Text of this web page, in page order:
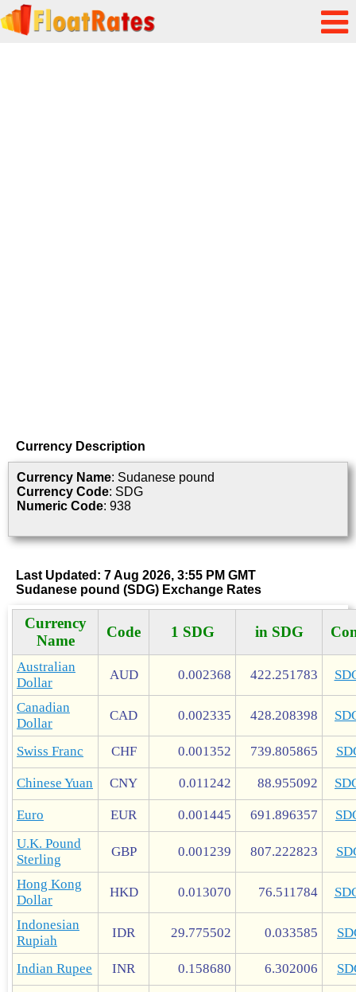
Currency Description
Currency Name: Sudanese pound
Currency Code: SDG
Numeric Code: 938
Last Updated: 7 Aug 2026, 3:55 PM GMT
Sudanese pound (SDG) Exchange Rates
Currency
Name
Code 1 SDG in SDG
Australian
Dollar
AUD 0.002368 422.251783
Canadian
Dollar
CAD 0.002335 428.208398
Swiss Franc CHF 0.001352 739.805865
Chinese Yuan CNY 0.011242 88.955092
Euro EUR 0.001445 691.896357
U.K. Pound
Sterling
GBP 0.001239 807.222823
Hong Kong
Dollar
HKD 0.013070 76.511784
Indonesian
Rupiah
IDR 29.775502 0.033585
Indian Rupee INR 0.158680 6.302006